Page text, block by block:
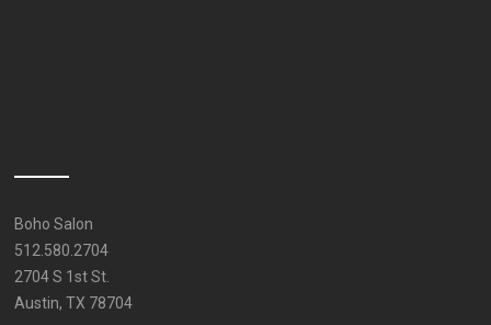
Boho Salon
512.580.2704
2704 S 1st St.
Austin, TX 78704